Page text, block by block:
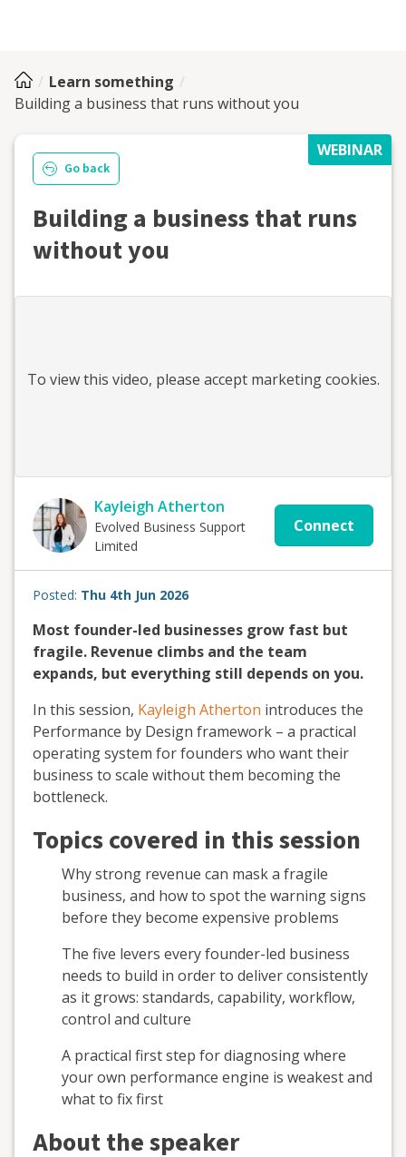
Learn something
Building a business that runs without you
WEBINAR
Go back
Building a business that runs
without you
To view this video, please accept marketing cookies.
Kayleigh Atherton
Evolved Business Support
Limited
Connect
Posted: Thu 4th Jun 2026
Most founder-led businesses grow fast but
fragile. Revenue climbs and the team
expands, but everything still depends on you.
In this session, Kayleigh Atherton introduces the
Performance by Design framework – a practical
operating system for founders who want their
business to scale without them becoming the
bottleneck.
Topics covered in this session
Why strong revenue can mask a fragile
business, and how to spot the warning signs
before they become expensive problems
The five levers every founder-led business
needs to build in order to deliver consistently
as it grows: standards, capability, workflow,
control and culture
A practical first step for diagnosing where
your own performance engine is weakest and
what to fix first
About the speaker